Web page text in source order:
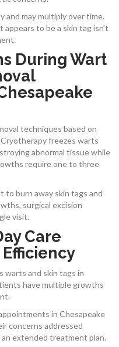
and may multiply over time.
appears to be a skin tag isn’t
During Wart
techniques based on
freezes warts
abnormal tissue while
require one to three
to burn away skin tags and
surgical excision
visit.
Care
warts and skin tags in
have multiple growths
in Chesapeake
concerns addressed
extended treatment plan.